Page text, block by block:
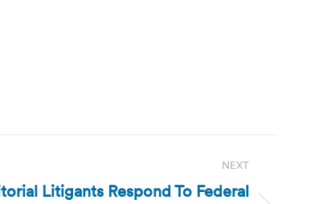
NEXT
Litigants Respond To Federal